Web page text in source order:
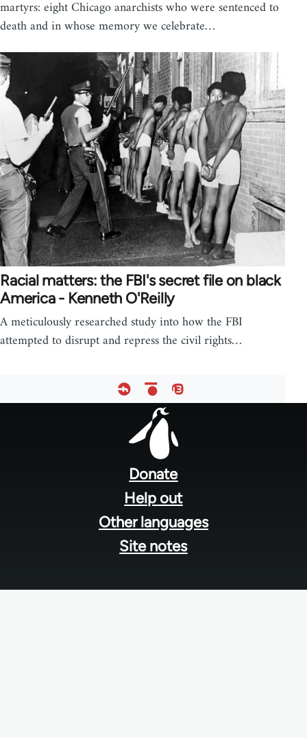
martyrs: eight Chicago anarchists who were sentenced to
death and in whose memory we celebrate…
Racial matters: the FBI's secret file on black
America - Kenneth O'Reilly
A meticulously researched study into how the FBI
attempted to disrupt and repress the civil rights…
Donate
Help out
Other languages
Site notes